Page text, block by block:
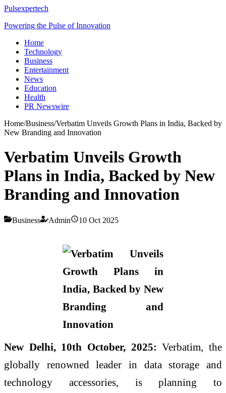
Pulsexpertech
Powering the Pulse of Innovation
Home
Technology
Business
Entertainment
News
Education
Health
PR Newswire
Home/Business/Verbatim Unveils Growth Plans in India, Backed by
New Branding and Innovation
Verbatim Unveils Growth
Plans in India, Backed by New
Branding and Innovation
Business Admin 10 Oct 2025
New Delhi, 10th October, 2025: Verbatim, the
globally renowned leader in data storage and
technology accessories, is planning to